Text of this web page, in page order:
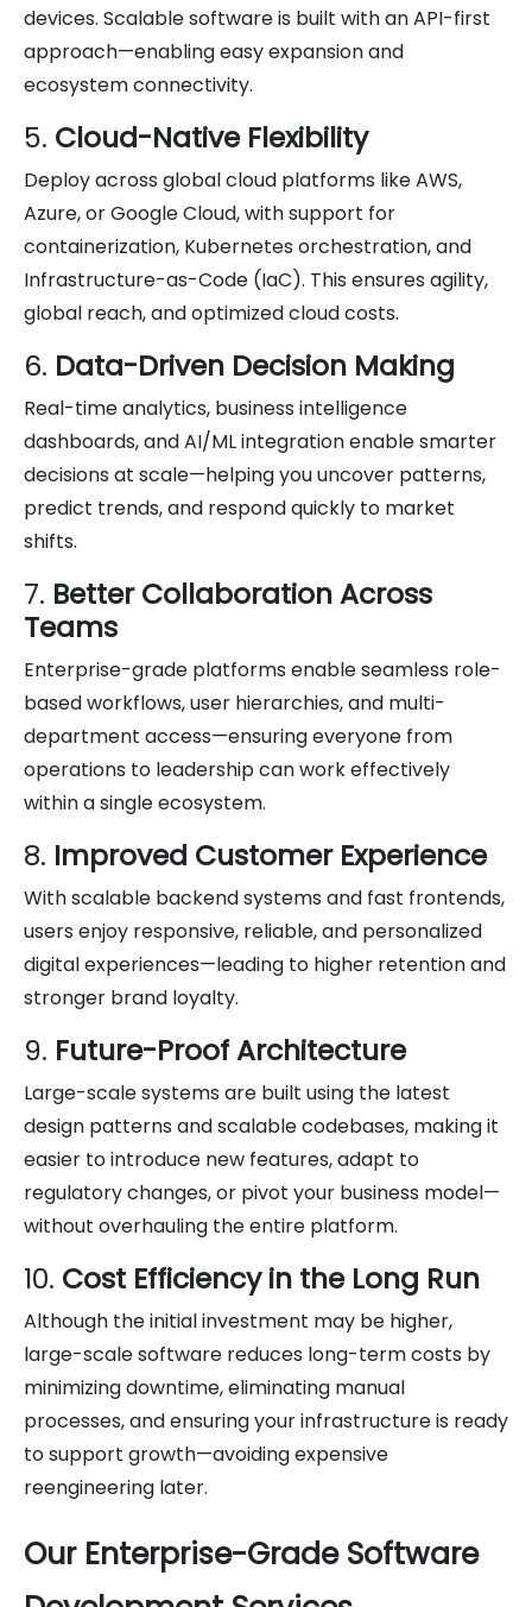
devices. Scalable software is built with an API-first
approach—enabling easy expansion and
ecosystem connectivity.
5. Cloud-Native Flexibility
Deploy across global cloud platforms like AWS,
Azure, or Google Cloud, with support for
containerization, Kubernetes orchestration, and
Infrastructure-as-Code (IaC). This ensures agility,
global reach, and optimized cloud costs.
6. Data-Driven Decision Making
Real-time analytics, business intelligence
dashboards, and AI/ML integration enable smarter
decisions at scale—helping you uncover patterns,
predict trends, and respond quickly to market
shifts.
7. Better Collaboration Across
Teams
Enterprise-grade platforms enable seamless role-
based workflows, user hierarchies, and multi-
department access—ensuring everyone from
operations to leadership can work effectively
within a single ecosystem.
8. Improved Customer Experience
With scalable backend systems and fast frontends,
users enjoy responsive, reliable, and personalized
digital experiences—leading to higher retention and
stronger brand loyalty.
9. Future-Proof Architecture
Large-scale systems are built using the latest
design patterns and scalable codebases, making it
easier to introduce new features, adapt to
regulatory changes, or pivot your business model—
without overhauling the entire platform.
10. Cost Efficiency in the Long Run
Although the initial investment may be higher,
large-scale software reduces long-term costs by
minimizing downtime, eliminating manual
processes, and ensuring your infrastructure is ready
to support growth—avoiding expensive
reengineering later.
Our Enterprise-Grade Software